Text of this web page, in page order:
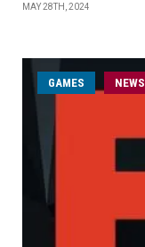
MAY 28TH, 2024
GAMES NEWS